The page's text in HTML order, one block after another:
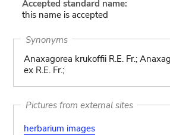
Accepted standard name:
this name is accepted
Synonyms
Anaxagorea krukoffii R.E. Fr.;
ex R.E. Fr.;
Pictures from external sites
herbarium images